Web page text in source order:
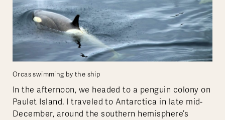
Orcas swimming by the ship
In the afternoon, we headed to a penguin colony on
Paulet Island. I traveled to Antarctica in late mid-
December, around the southern hemisphere’s